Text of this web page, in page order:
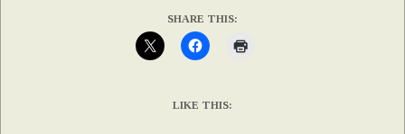
SHARE THIS:
LIKE THIS: